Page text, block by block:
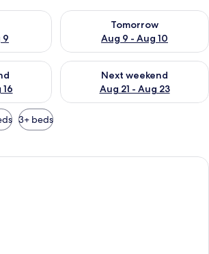
9
tonight Aug 8 - Aug 9
Tomorrow
Aug 9 - Aug 10
Check availability for
weekend Aug 14 - Aug 16
Next weekend
Aug 21 - Aug 23
Check availability for next
3+ beds
A modern hotel room with a large